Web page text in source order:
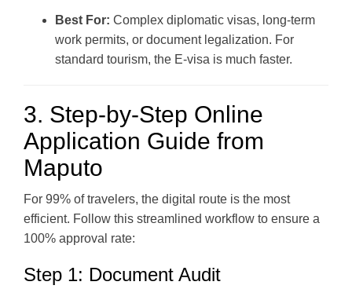
Best For: Complex diplomatic visas, long-term
work permits, or document legalization. For
standard tourism, the E-visa is much faster.
3. Step-by-Step Online
Application Guide from
Maputo
For 99% of travelers, the digital route is the most
efficient. Follow this streamlined workflow to ensure a
100% approval rate:
Step 1: Document Audit